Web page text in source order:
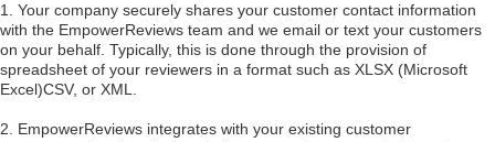
1. Your company securely shares your customer contact information
with the EmpowerReviews team and we email or text your customers
on your behalf. Typically, this is done through the provision of
spreadsheet of your reviewers in a format such as XLSX (Microsoft
Excel)CSV, or XML.
2. EmpowerReviews integrates with your existing customer